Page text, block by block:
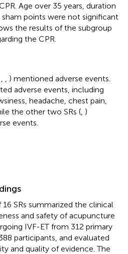
Age over 35 years, duration
points were not significant
the results of the subgroup
the CPR.
) mentioned adverse events.
adverse events, including
headache, chest pain,
the other two SRs ( )
events.
SRs summarized the clinical
and safety of acupuncture
IVF-ET from 312 primary
participants, and evaluated
and quality of evidence. The